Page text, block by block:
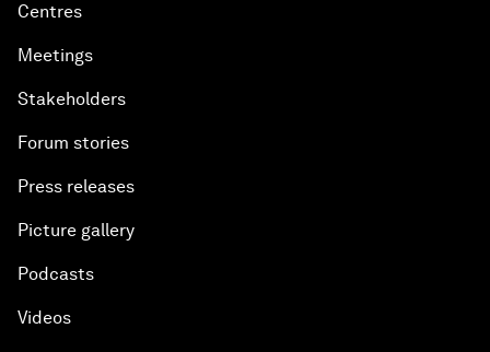
Centres
Meetings
Stakeholders
Forum stories
Press releases
Picture gallery
Podcasts
Videos